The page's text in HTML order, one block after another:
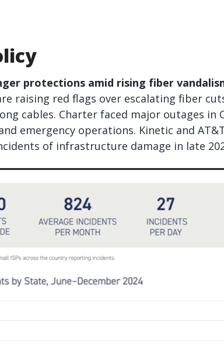
protections amid rising fiber
raising red flags over escalating fiber
cables. Charter faced major outages in
emergency operations. Kinetic and
of infrastructure damage in late